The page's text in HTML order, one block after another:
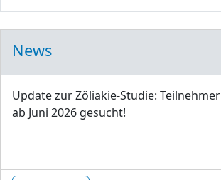
News
Update zur Zöliakie-Studie: Teilnehmer
ab Juni 2026 gesucht!